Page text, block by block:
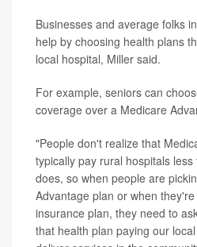
Businesses and average folks
help by choosing health plans
local hospital, Miller said.
For example, seniors can
coverage over a Medicare
"People don't realize that
typically pay rural hospitals
does, so when people are
Advantage plan or when
insurance plan, they need to
that health plan paying our